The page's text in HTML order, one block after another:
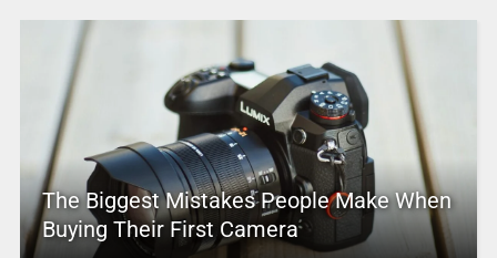
The Biggest Mistakes People Make When
Buying Their First Camera